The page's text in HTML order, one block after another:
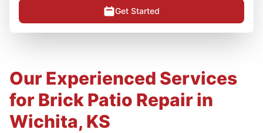
Get Started
Our Experienced Services
for Brick Patio Repair in
Wichita, KS